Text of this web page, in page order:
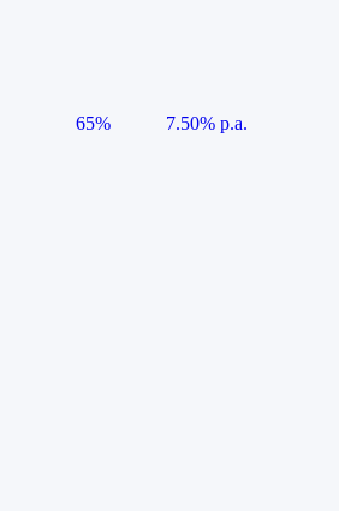
65%
7.50% p.a.